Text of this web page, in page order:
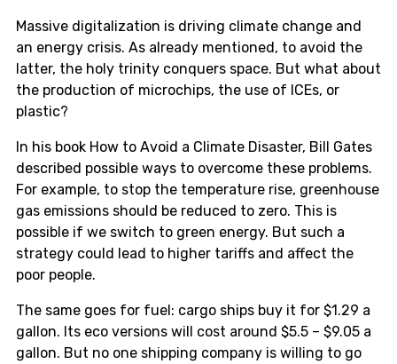
Massive digitalization is driving climate change and
an energy crisis. As already mentioned, to avoid the
latter, the holy trinity conquers space. But what about
the production of microchips, the use of ICEs, or
plastic?
In his book How to Avoid a Climate Disaster, Bill Gates
described possible ways to overcome these problems.
For example, to stop the temperature rise, greenhouse
gas emissions should be reduced to zero. This is
possible if we switch to green energy. But such a
strategy could lead to higher tariffs and affect the
poor people.
The same goes for fuel: cargo ships buy it for $1.29 a
gallon. Its eco versions will cost around $5.5 – $9.05 a
gallon. But no one shipping company is willing to go